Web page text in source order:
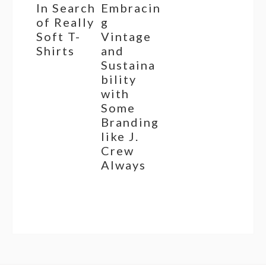
In Search
of Really
Soft T-
Shirts
Embracin
g
Vintage
and
Sustaina
bility
with
Some
Branding
like J.
Crew
Always